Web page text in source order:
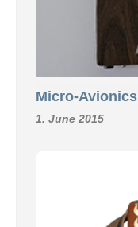
Micro-Avionics
1. June 2015